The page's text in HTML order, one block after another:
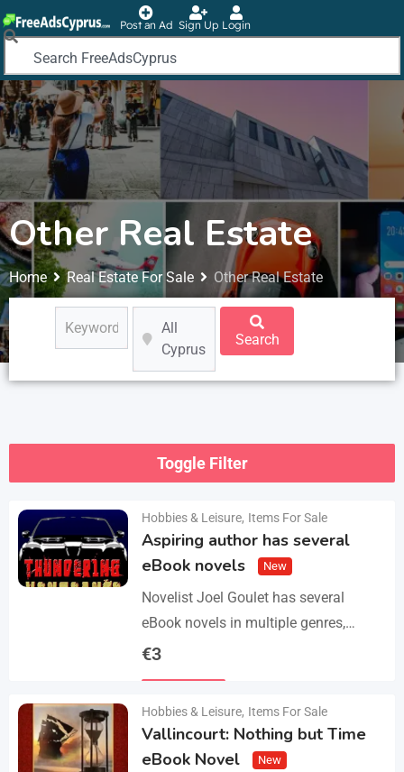
Post an Ad Sign Up Login
Other Real Estate
Home Real Estate For Sale Other Real Estate
All
Cyprus
Search
Toggle Filter
Hobbies & Leisure, Items For Sale
Aspiring author has several
eBook novels
New
Novelist Joel Goulet has several
eBook novels in multiple genres,
including fantasy, horror, suspense,
€3
Hobbies & Leisure, Items For Sale
Vallincourt: Nothing but Time
eBook Novel
New